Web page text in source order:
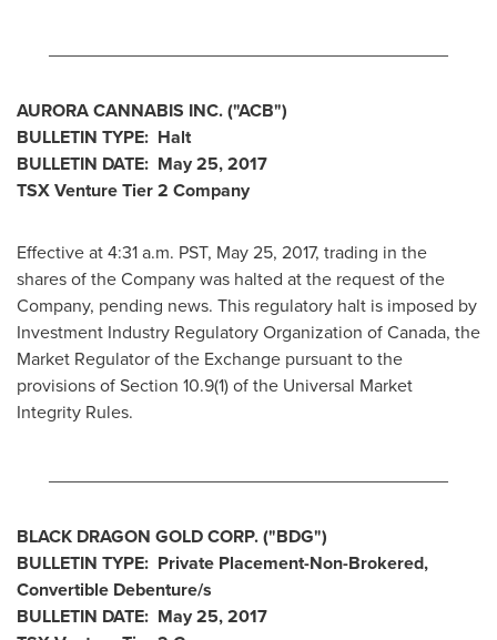
AURORA CANNABIS INC.("ACB")
BULLETIN TYPE: Halt
BULLETIN DATE: May 25, 2017
TSX Venture Tier 2 Company
Effective at4:31 a.m. PST, May 25, 2017, trading in the
shares of the Company was halted at the request of the
Company, pending news. This regulatory halt is imposed by
Investment Industry Regulatory Organization ofCanada, the
Market Regulator of the Exchange pursuant to the
provisions of Section 10.9(1) of the Universal Market
Integrity Rules.
BLACK DRAGON GOLD CORP.("BDG")
BULLETIN TYPE: Private Placement-Non-Brokered,
Convertible Debenture/s
BULLETIN DATE: May 25, 2017